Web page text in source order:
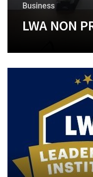
Business
LWA NON